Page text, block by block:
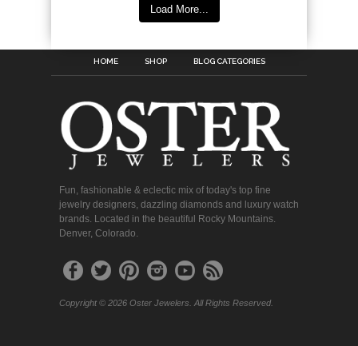
Load More...
HOME SHOP BLOG CATEGORIES
Fun, fashionable & eclectic mix of today's top fine
jewelry designers, dazzling diamonds and luxury watch
brands. Located in the beautiful Rocky Mountains.
Denver, Colorado.
Copyright © 2026 Oster Jewelers. All Rights Reserved.